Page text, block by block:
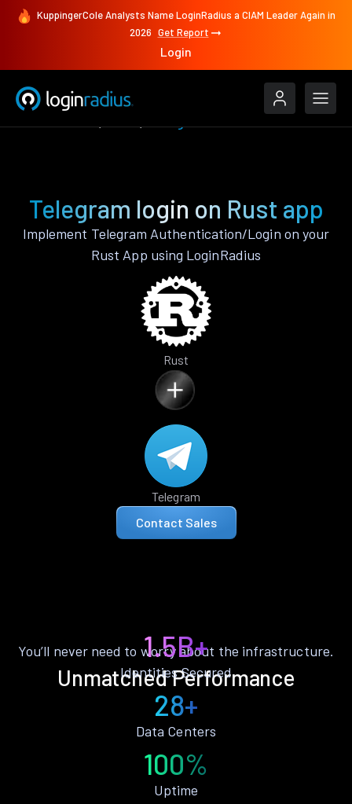
KuppingerCole Analysts Name LoginRadius a CIAM Leader Again in
2026 Get Report
Login
Telegram login on Rust app
Implement Telegram Authentication/Login on your
Rust App using LoginRadius
Rust
Telegram
Contact Sales
Unmatched Performance
You’ll never need to worry about the infrastructure.
1.5B+
Identities Secured
28+
Data Centers
100%
Uptime